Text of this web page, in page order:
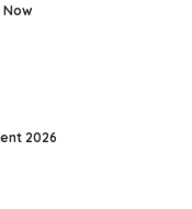
2026